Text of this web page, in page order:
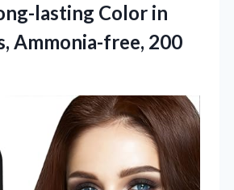
lasting Color in
Ammonia-free, 200